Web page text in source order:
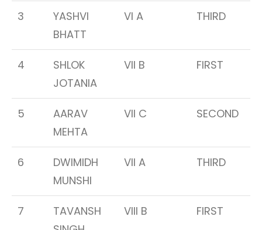
3
YASHVI
BHATT
VI A THIRD
4
SHLOK
JOTANIA
VII B FIRST
5
AARAV
MEHTA
VII C SECOND
6
DWIMIDH
MUNSHI
VII A THIRD
7
TAVANSH
VIII B FIRST